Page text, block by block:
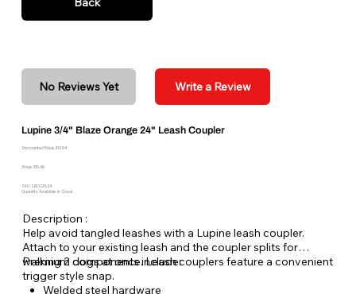
No Reviews Yet Write a Review
Lupine 3/4" Blaze Orange 24" Leash Coupler
Discounted Price: $13.94
Price: $15.49
SKU: SBOCPL34
Quantity Available: In Stock
Description :
Help avoid tangled leashes with a Lupine leash coupler.
Attach to your existing leash and the coupler splits for
walking 2 dogs at once. Leash couplers feature a convenient
trigger style snap.
Premium components include:
Welded steel hardware